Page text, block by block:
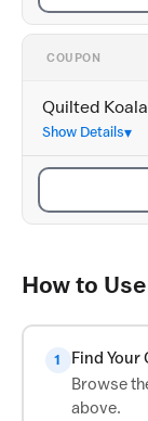
COUPON
Quilted
Show Details
How to
1
Find Your
Browse
above.